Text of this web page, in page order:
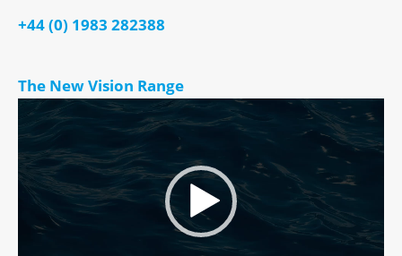
+44 (0) 1983 282388
The New Vision Range
Video
Player